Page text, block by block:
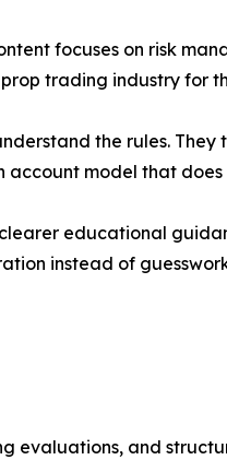
focuses on risk
trading industry for
the rules.
account model that
educational
instead of
and